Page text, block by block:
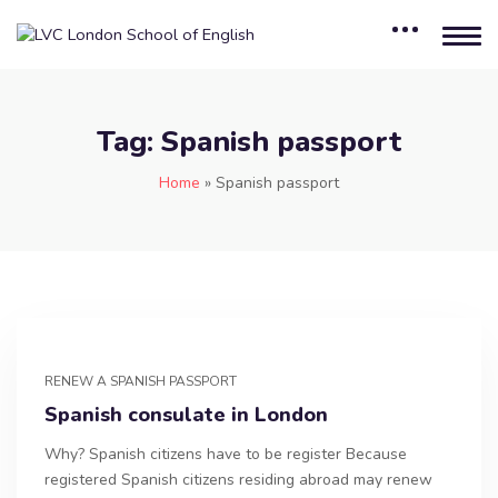
Tag: Spanish passport
Home » Spanish passport
RENEW A SPANISH PASSPORT
Spanish consulate in London
Why? Spanish citizens have to be register Because
registered Spanish citizens residing abroad may renew